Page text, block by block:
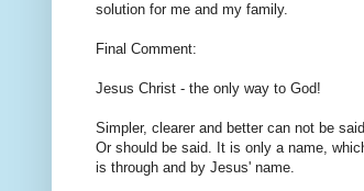
solution for me and my family.
Final Comment:
Jesus Christ - the only way to God!
Simpler, clearer and better can not be said
Or should be said. It is only a name,
is through and by Jesus' name.